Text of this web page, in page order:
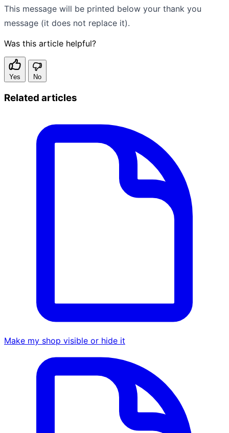
This message will be printed below your thank you
message (it does not replace it).
Was this article helpful?
Yes No
Related articles
Make my shop visible or hide it